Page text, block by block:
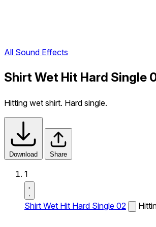
All Sound Effects
Shirt Wet Hit Hard Single
Hitting wet shirt. Hard single.
Download Share
1
Shirt Wet Hit Hard Single 02